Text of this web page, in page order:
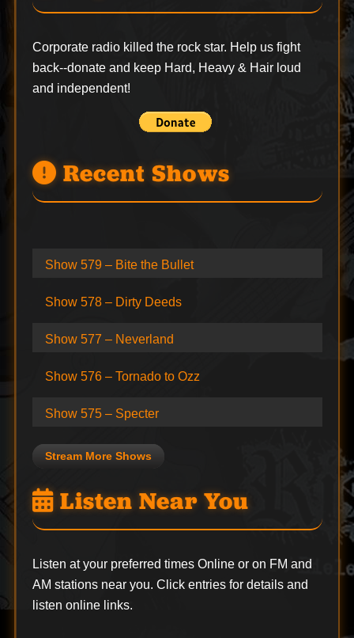
Corporate radio killed the rock star. Help us fight
back--donateand keep Hard, Heavy & Hair loud
and independent!
Recent Shows
Show 579 – Bite the Bullet
Show 578 – Dirty Deeds
Show 577 – Neverland
Show 576 – Tornado to Ozz
Show 575 – Specter
Stream More Shows
Listen Near You
Listen at your preferred times Online or on FM and
AM stations near you. Click entries for details and
listen online links.